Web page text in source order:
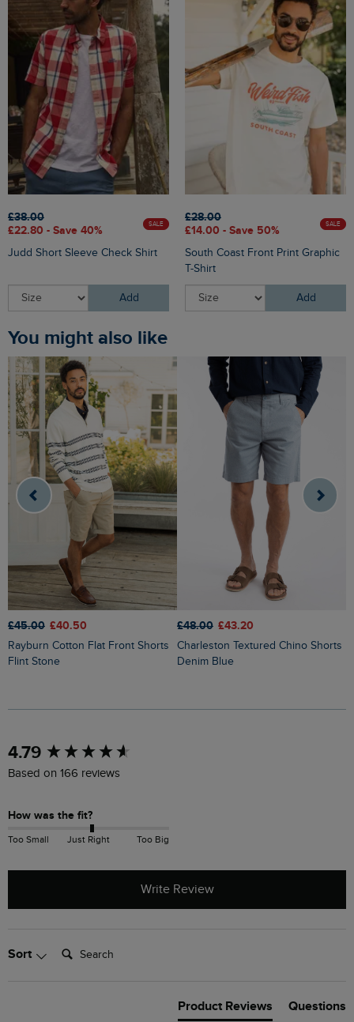
£38.00
£22.80 - Save 40%
SALE
Judd Short Sleeve Check Shirt
Add
£28.00
£14.00 - Save 50%
SALE
South Coast Front Print Graphic
T-Shirt
Add
You might also like
£45.00 £40.50
Rayburn Cotton Flat Front Shorts
Flint Stone
£48.00 £43.20
Charleston Textured Chino Shorts
Denim Blue
4.79
Based on 166 reviews
How was the fit?
Too Small Just Right Too Big
Write Review
Sort Search:
Product Reviews Questions
New content loaded